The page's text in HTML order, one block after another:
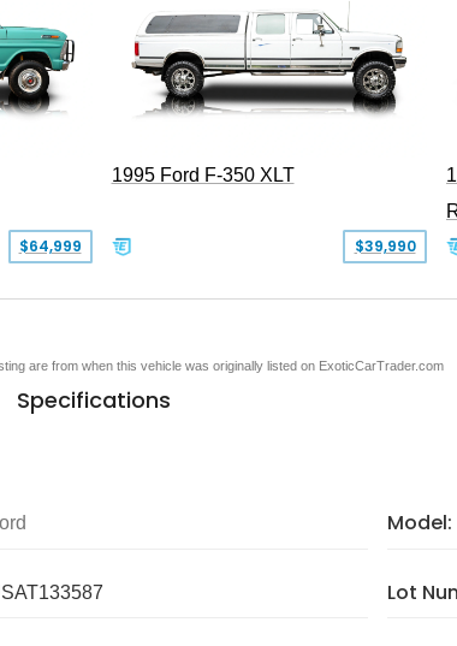
$64,999
1995 Ford F-350 XLT
$39,990
are from when this vehicle was originally listed on ExoticCarTrader.com
Specifications
Model:
Lot